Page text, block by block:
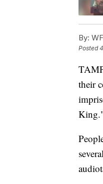
By:
Posted
their